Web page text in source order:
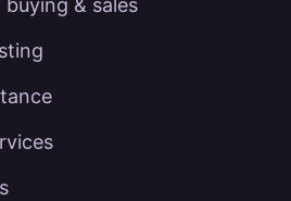
& sales